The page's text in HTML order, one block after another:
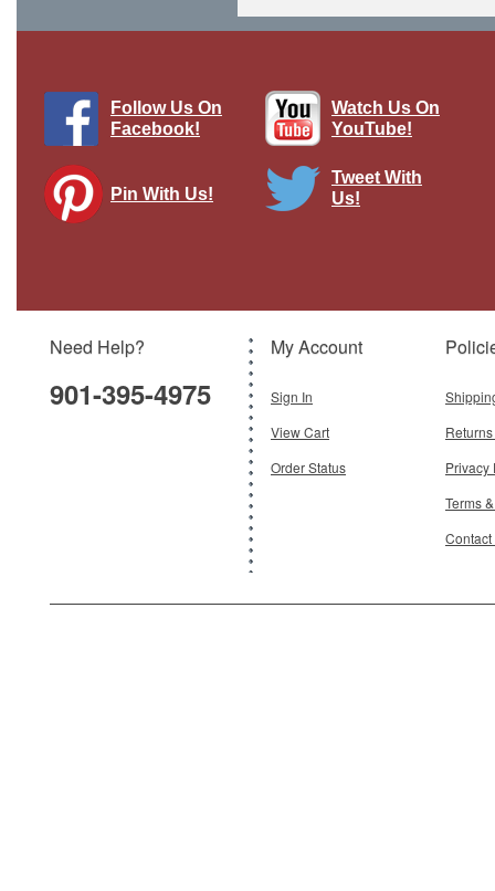
$27.95
Follow Us On
Facebook!
Watch Us On
YouTube!
Pin With Us!
Tweet With
Us!
Need Help?
901-395-4975
My Account
Sign In
View Cart
Order Status
Privacy
Terms
Contact